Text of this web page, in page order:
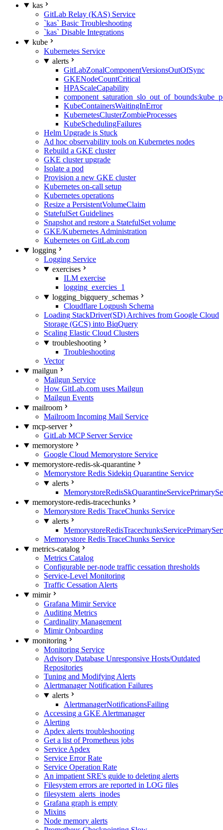
kas
GitLab Relay (KAS) Service
`kas` Basic Troubleshooting
`kas` Disable Integrations
kube
Kubernetes Service
alerts
GitLabZonalComponentVersionsOutOfSync
GKENodeCountCritical
HPAScaleCapability
KubeContainersWaitingInError
KubernetesClusterZombieProcesses
KubeSchedulingFailures
Helm Upgrade is Stuck
Ad hoc observability tools on Kubernetes nodes
Rebuild a GKE cluster
GKE cluster upgrade
Isolate a pod
Provision a new GKE cluster
Kubernetes on-call setup
Kubernetes operations
Resize a PersistentVolumeClaim
StatefulSet Guidelines
Snapshot and restore a StatefulSet volume
GKE/Kubernetes Administration
Kubernetes on GitLab.com
logging
Logging Service
exercises
ILM exercise
logging_exercies_1
logging_bigquery_schemas
Cloudflare Logpush Schema
Loading StackDriver(SD) Archives from Google Cloud
Storage (GCS) into BiqQuery
Scaling Elastic Cloud Clusters
troubleshooting
Troubleshooting
Vector
mailgun
Mailgun Service
How GitLab.com uses Mailgun
Mailgun Events
mailroom
Mailroom Incoming Mail Service
mcp-server
GitLab MCP Server Service
memorystore
Google Cloud Memorystore Service
memorystore-redis-sk-quarantine
Memorystore Redis Sidekiq Quarantine Service
alerts
memorystore-redis-tracechunks
Memorystore Redis TraceChunks Service
alerts
Memorystore Redis TraceChunks Service
metrics-catalog
Metrics Catalog
Configurable per-node traffic cessation thresholds
Service-Level Monitoring
Traffic Cessation Alerts
mimir
Grafana Mimir Service
Auditing Metrics
Cardinality Management
Mimir Onboarding
monitoring
Monitoring Service
Advisory Database Unresponsive Hosts/Outdated
Repositories
Tuning and Modifying Alerts
Alertmanager Notification Failures
alerts
AlertmanagerNotificationsFailing
Accessing a GKE Alertmanager
Alerting
Apdex alerts troubleshooting
Get a list of Prometheus jobs
Service Apdex
Service Error Rate
Service Operation Rate
An impatient SRE's guide to deleting alerts
Filesystem errors are reported in LOG files
filesystem_alerts_inodes
Grafana graph is empty
Mixins
Node memory alerts